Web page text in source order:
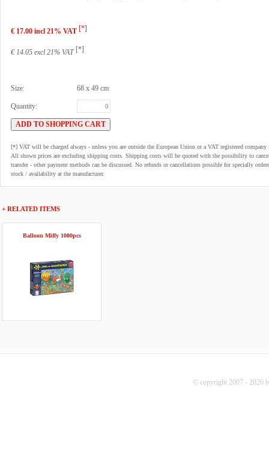
€ 17.00 incl 21% VAT [*]
€ 14.05 excl 21% VAT [*]
Size: 68 x 49 cm
Quantity:
[*] VAT will be charged always - unless you are outside the European Union or a VAT registered
All shown prices are excluding shipping costs. Shipping costs will be quoted with the possibility to
transfer - other payment methods can be discussed. No refunds or cancellations possible for specially
stock / availability at the manufacturer.
+ RELATED ITEMS
Balloon Miffy 1000pcs
© copyright 2007 - 2026